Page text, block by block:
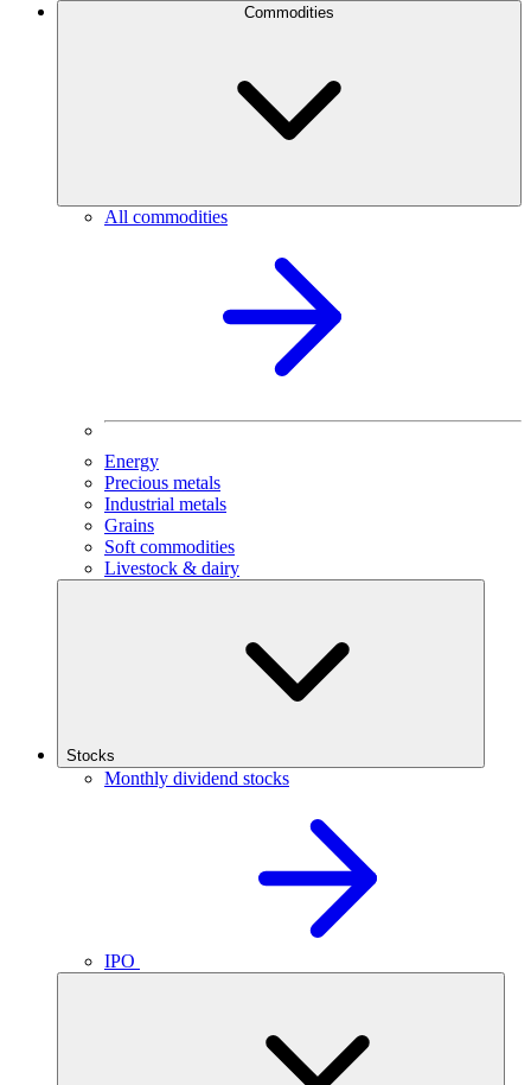
All commodities
Energy
Precious metals
Industrial metals
Grains
Soft commodities
Livestock & dairy
Stocks
Monthly dividend stocks
IPO